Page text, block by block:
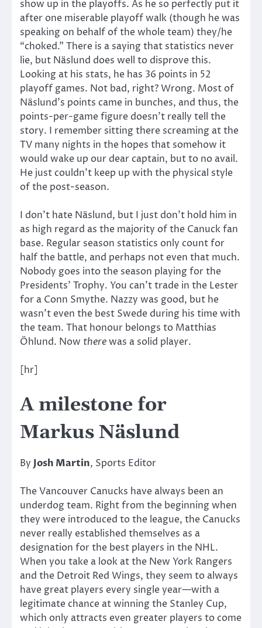
show up in the playoffs. As he so perfectly put it
after one miserable playoff walk (though he was
speaking on behalf of the whole team) they/he
“choked.” There is a saying that statistics never
lie, but Näslund does well to disprove this.
Looking at his stats, he has 36 points in 52
playoff games. Not bad, right? Wrong. Most of
Näslund’s points came in bunches, and thus, the
points-per-game figure doesn’t really tell the
story. I remember sitting there screaming at the
TV many nights in the hopes that somehow it
would wake up our dear captain, but to no avail.
He just couldn’t keep up with the physical style
of the post-season.
I don’t hate Näslund, but I just don’t hold him in
as high regard as the majority of the Canuck fan
base. Regular season statistics only count for
half the battle, and perhaps not even that much.
Nobody goes into the season playing for the
Presidents’ Trophy. You can’t trade in the Lester
for a Conn Smythe. Nazzy was good, but he
wasn’t even the best Swede during his time with
the team. That honour belongs to Matthias
Öhlund. Now therewas a solid player.
[hr]
A milestone for
Markus Näslund
By Josh Martin, Sports Editor
The Vancouver Canucks have always been an
underdog team. Right from the beginning when
they were introduced to the league, the Canucks
never really established themselves as a
designation for the best players in the NHL.
When you take a look at the New York Rangers
and the Detroit Red Wings, they seem to always
have great players every single year—with a
legitimate chance at winning the Stanley Cup,
which only attracts even greater players to come